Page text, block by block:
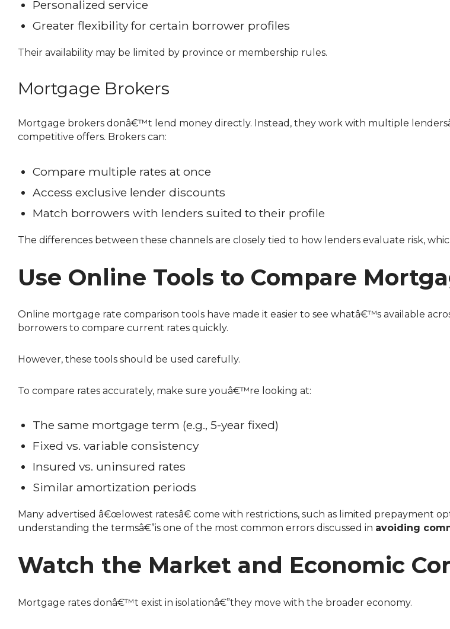
Personalized service
Greater flexibility for certain borrower profiles
Their availability may be limited by province or membership rules.
Mortgage Brokers
Mortgage brokers donâ€™t lend money directly. Instead, they work with multiple lendersâ€”including banks, credit unions, and monoline lendersâ€”to find
competitive offers. Brokers can:
Compare multiple rates at once
Access exclusive lender discounts
Match borrowers with lenders suited to their profile
The differences between these channels are closely tied to how lenders evaluate risk,
Use Online Tools to Compare
Online mortgage rate comparison tools have made it easier to see whatâ€™s available across Canada. Platforms like Ratehub, RateSpy, and similar tools allow
borrowers to compare current rates quickly.
However, these tools should be used carefully.
To compare rates accurately, make sure youâ€™re looking at:
The same mortgage term (e.g., 5-year fixed)
Fixed vs. variable consistency
Insured vs. uninsured rates
Similar amortization periods
Many advertised â€œlowest ratesâ€ come with restrictions, such as limited prepayment options or high penalties. Focusing only on the rateâ€”without
understanding the termsâ€”is one of the most common errors discussed in avoiding
Watch the Market and Economic
Mortgage rates donâ€™t exist in isolationâ€”they move with the broader economy.